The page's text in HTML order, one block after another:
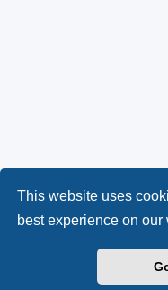
This website uses
best experience on our